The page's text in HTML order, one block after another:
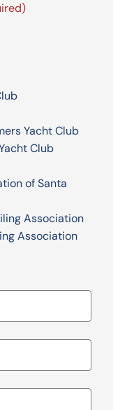
Yacht Club
Club
of Santa
Association
Association